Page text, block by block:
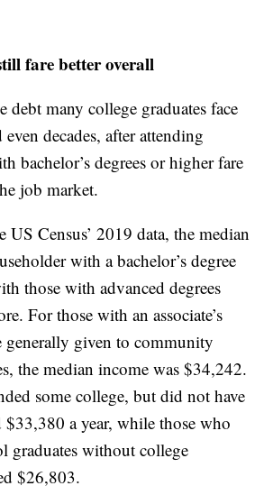
fare better overall
debt many college graduates face
decades, after attending
bachelor’s degrees or higher fare
job market.
Census’ 2019 data, the median
with a bachelor’s degree
those with advanced degrees
For those with an associate’s
generally given to community
the median income was $34,242.
some college, but did not have
$33,380 a year, while those who
graduates without college
$26,803.